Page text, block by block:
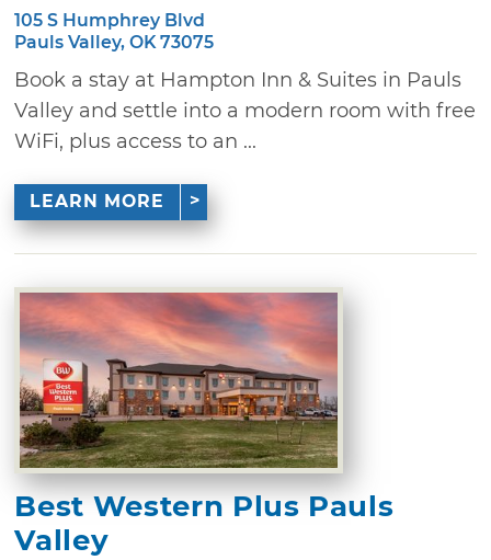
105 S Humphrey Blvd
Pauls Valley, OK 73075
Book a stay at Hampton Inn & Suites in Pauls
Valley and settle into a modern room with free
WiFi, plus access to an ...
LEARN MORE
Best Western Plus Pauls
Valley